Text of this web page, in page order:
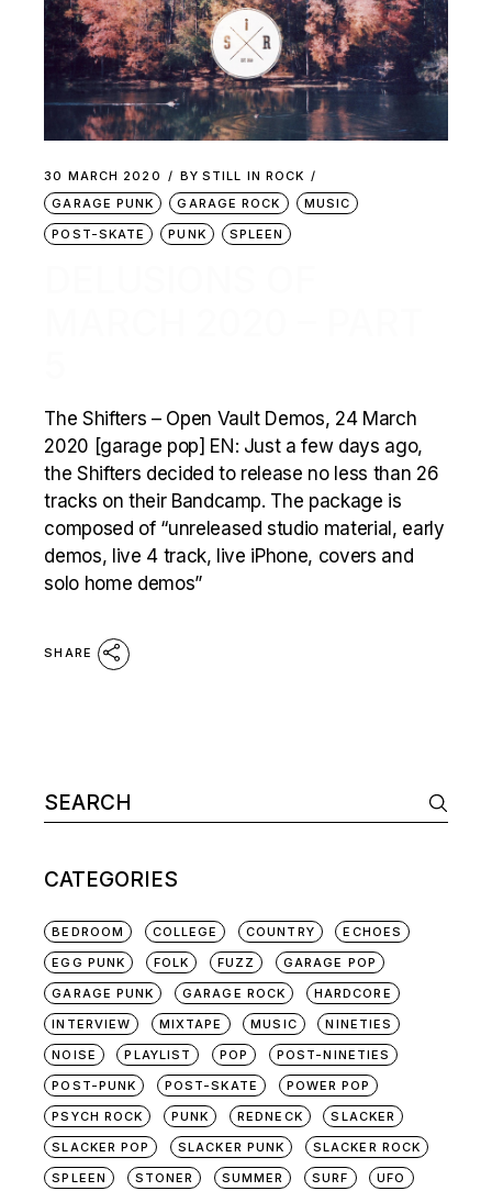
30 MARCH 2020 BY STILL IN ROCK
GARAGE PUNK
GARAGE ROCK
MUSIC
POST-SKATE
PUNK SPLEEN
The Shifters – Open Vault Demos, 24 March
2020 [garage pop] EN: Just a few days ago,
the Shifters decided to release no less than 26
tracks on their Bandcamp. The package is
composed of “unreleased studio material, early
demos, live 4 track, live iPhone, covers and
solo home demos”
SHARE
Search
for:
CATEGORIES
BEDROOM COLLEGE COUNTRY
ECHOES
EGG PUNK
FOLK FUZZ
GARAGE POP
GARAGE PUNK
GARAGE ROCK
HARDCORE
INTERVIEW
MIXTAPE MUSIC
NINETIES
NOISE
PLAYLIST POP
POST-NINETIES
POST-PUNK
POST-SKATE
POWER POP
PSYCH ROCK
PUNK REDNECK
SLACKER
SLACKER POP
SLACKER PUNK
SLACKER ROCK
SPLEEN
STONER SUMMER SURF UFO